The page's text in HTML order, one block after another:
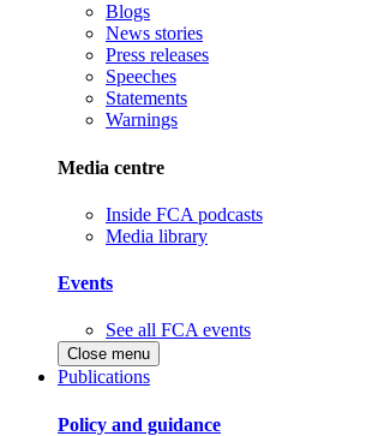
Blogs
News stories
Press releases
Speeches
Statements
Warnings
Media centre
Inside FCA podcasts
Media library
Events
See all FCA events
Close menu
Publications
Policy and guidance